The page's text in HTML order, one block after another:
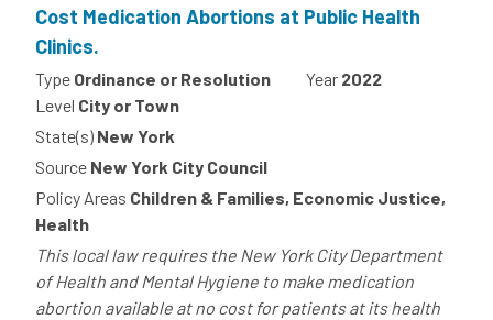
Cost Medication Abortions at Public Health
Clinics.
Type Ordinance or Resolution Year 2022
Level City or Town
State(s) New York
Source New York City Council
Policy Areas Children & Families, Economic Justice,
Health
This local law requires the New York City Department
of Health and Mental Hygiene to make medication
abortion available at no cost for patients at its health